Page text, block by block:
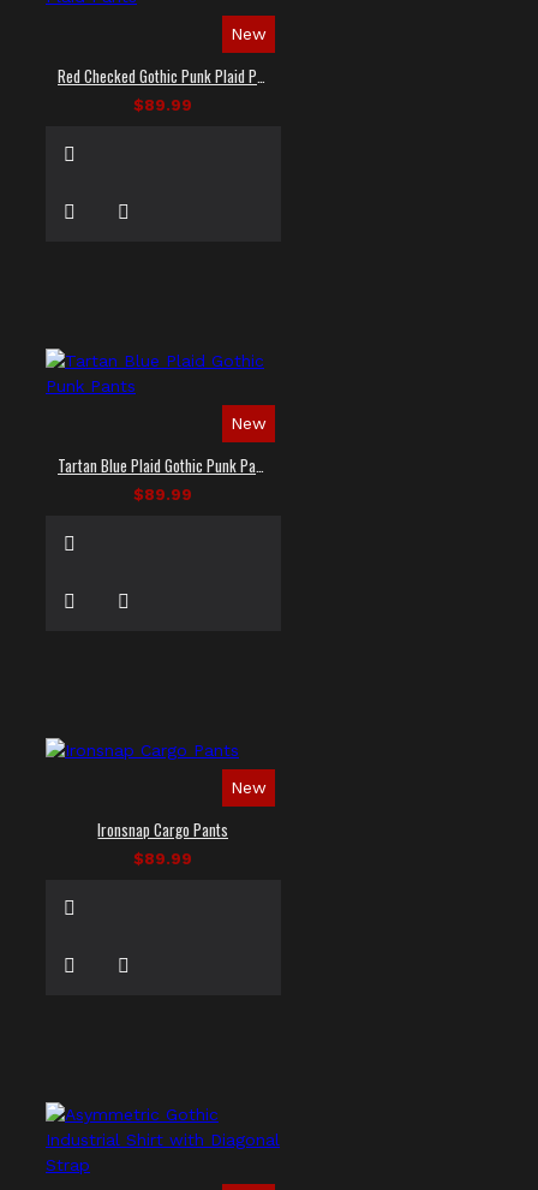
New
$89.99
New
$89.99
New
Ironsnap Cargo Pants
$89.99